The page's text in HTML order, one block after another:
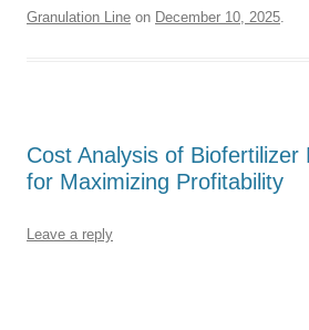
Granulation Line on December 10, 2025
Cost Analysis of Biofertilizer
for Maximizing Profitability
Leave a reply